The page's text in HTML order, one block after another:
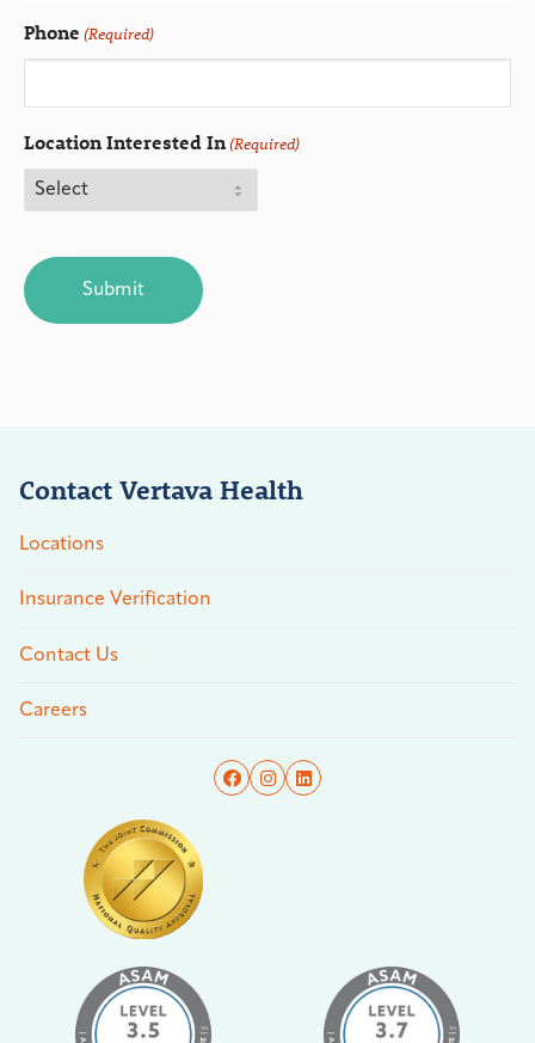
Phone (Required)
Location Interested In(Required)
Contact Vertava Health
Locations
Insurance Verification
Contact Us
Careers